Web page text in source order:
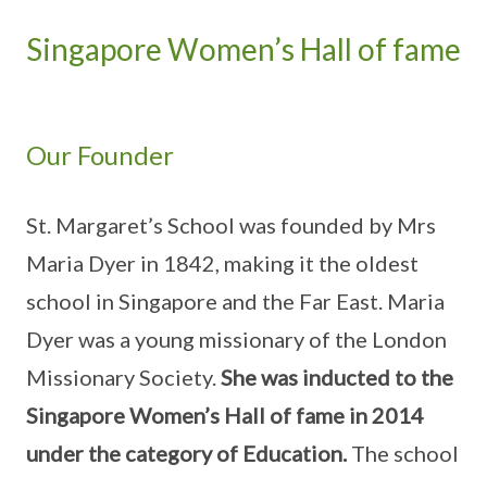
Singapore Women’s Hall of fame
Our Founder
St. Margaret’s School was founded by Mrs
Maria Dyer in 1842, making it the oldest
school in Singapore and the Far East. Maria
Dyer was a young missionary of the London
Missionary Society.She was inducted to the
Singapore Women’s Hall of fame in 2014
under the category of Education. The school